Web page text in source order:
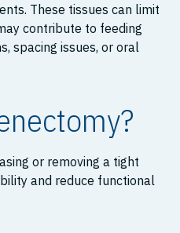
These tissues can limit
contribute to feeding
spacing issues, or oral
or removing a tight
and reduce functional